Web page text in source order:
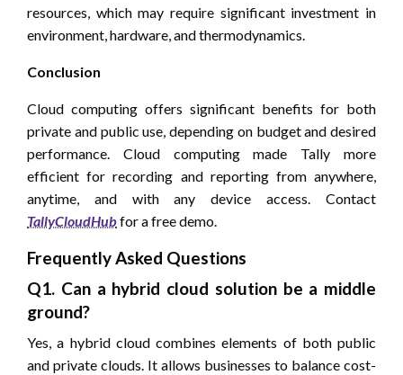
resources, which may require significant investment in
environment, hardware, and thermodynamics.
Conclusion
Cloud computing offers significant benefits for both
private and public use, depending on budget and desired
performance. Cloud computing made Tally more
efficient for recording and reporting from anywhere,
anytime, and with any device access. Contact
TallyCloudHubfor a free demo.
Frequently Asked Questions
Q1. Can a hybrid cloud solution be a middle
ground?
Yes, a hybrid cloud combines elements of both public
and private clouds. It allows businesses to balance cost-